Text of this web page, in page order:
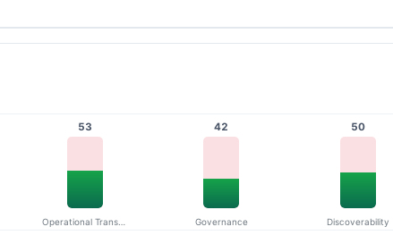
53
Operational Transparency
42
Governance
50
Discoverability